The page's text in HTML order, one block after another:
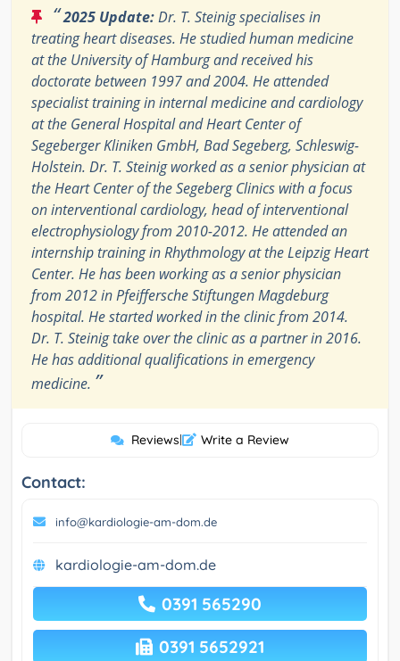
“2025 Update:Dr. T. Steinig specialises in
treating heart diseases. He studied human medicine
at the University of Hamburg and received his
doctorate between 1997 and 2004. He attended
specialist training in internal medicine and cardiology
at the General Hospital and Heart Center of
Segeberger Kliniken GmbH, Bad Segeberg, Schleswig-
Holstein. Dr. T. Steinig worked as a senior physician at
the Heart Center of the Segeberg Clinics with a focus
on interventional cardiology, head of interventional
electrophysiology from 2010-2012. He attended an
internship training in Rhythmology at the Leipzig Heart
Center. He has been working as a senior physician
from 2012 in Pfeiffersche Stiftungen Magdeburg
hospital. He started worked in the clinic from 2014.
Dr. T. Steinig take over the clinic as a partner in 2016.
He has additional qualifications in emergency
medicine. ”
Reviews| Write a Review
Contact:
info@kardiologie-am-dom.de
kardiologie-am-dom.de
0391 565290
0391 5652921